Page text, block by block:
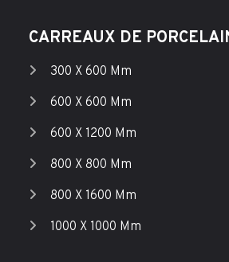
CARREAUX DE
300 X 600 Mm
600 X 600 Mm
600 X 1200 Mm
800 X 800 Mm
800 X 1600 Mm
1000 X 1000 Mm